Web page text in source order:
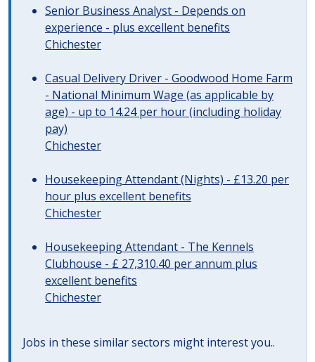
Senior Business Analyst - Depends on
experience - plus excellent benefits
Chichester
Casual Delivery Driver - Goodwood Home Farm
- National Minimum Wage (as applicable by
age) - up to 14.24 per hour (including holiday
pay)
Chichester
Housekeeping Attendant (Nights) - £13.20 per
hour plus excellent benefits
Chichester
Housekeeping Attendant - The Kennels
Clubhouse - £ 27,310.40 per annum plus
excellent benefits
Chichester
Jobs in these similar sectors might interest you..